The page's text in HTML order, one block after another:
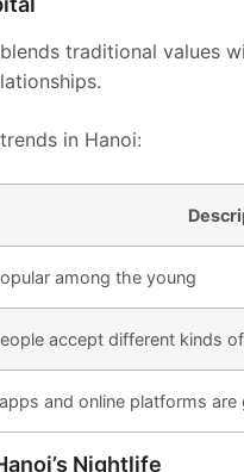
traditional values
in Hanoi:
among the young
accept different kinds
and online platforms
Nightlife